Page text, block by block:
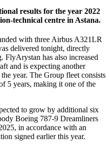
results for the year 2022
technical centre in Astana.
with three Airbus A321LR
delivered tonight, directly
FlyArystan has also increased
and is expecting another
year. The Group fleet consists
5 years, making it one of the
to grow by additional six
Boeing 787-9 Dreamliners
in accordance with an
signed earlier this year.